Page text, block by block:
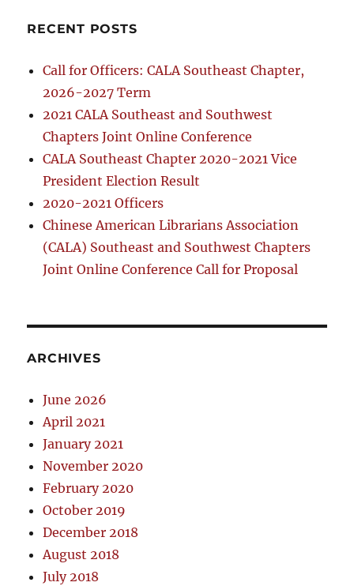
RECENT POSTS
Call for Officers: CALA Southeast Chapter,
2026-2027 Term
2021 CALA Southeast and Southwest
Chapters Joint Online Conference
CALA Southeast Chapter 2020-2021 Vice
President Election Result
2020-2021 Officers
Chinese American Librarians Association
(CALA) Southeast and Southwest Chapters
Joint Online Conference Call for Proposal
ARCHIVES
June 2026
April 2021
January 2021
November 2020
February 2020
October 2019
December 2018
August 2018
July 2018